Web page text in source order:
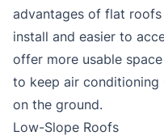
advantages of flat
install and easier to
offer more usable
to keep air
on the ground.
Low-Slope Roofs